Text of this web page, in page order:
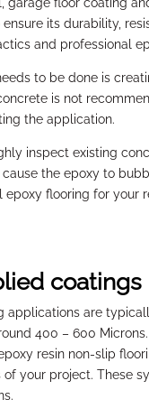
ensure its durability,
and professional
to be done is
is not
the application.
inspect existing
the epoxy to
epoxy flooring for your
coatings
applications are
400 – 600
resin non-slip
your project. These